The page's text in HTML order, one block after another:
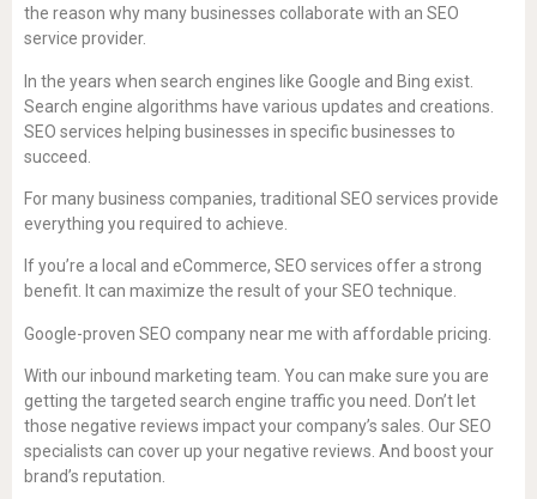
the reason why many businesses collaborate with an SEO
service provider.
In the years when search engines like Google and Bing exist.
Search engine algorithms have various updates and creations.
SEO services helping businesses in specific businesses to
succeed.
For many business companies, traditional SEO services provide
everything you required to achieve.
If you’re a local and eCommerce, SEO services offer a strong
benefit. It can maximize the result of your SEO technique.
Google-proven SEO company near me with affordable pricing.
With our inbound marketing team. You can make sure you are
getting the targeted search engine traffic you need. Don’t let
those negative reviews impact your company’s sales. Our SEO
specialists can cover up your negative reviews. And boost your
brand’s reputation.